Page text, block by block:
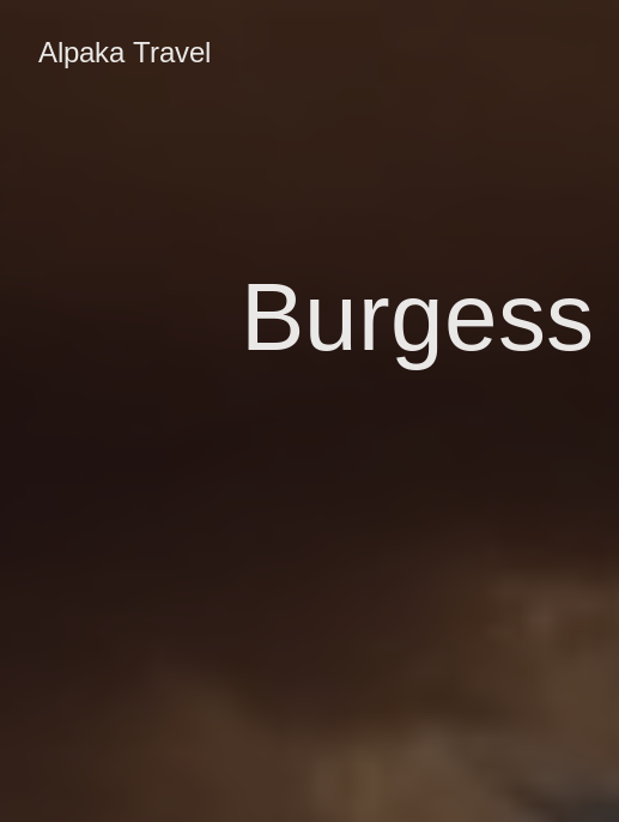
Alpaka Travel